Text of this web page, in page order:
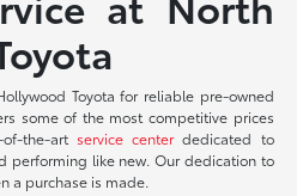
Toyota for reliable pre-owned
some of the most competitive prices
the-art service centerdedicated to
performing like new. Our dedication to
a purchase is made.